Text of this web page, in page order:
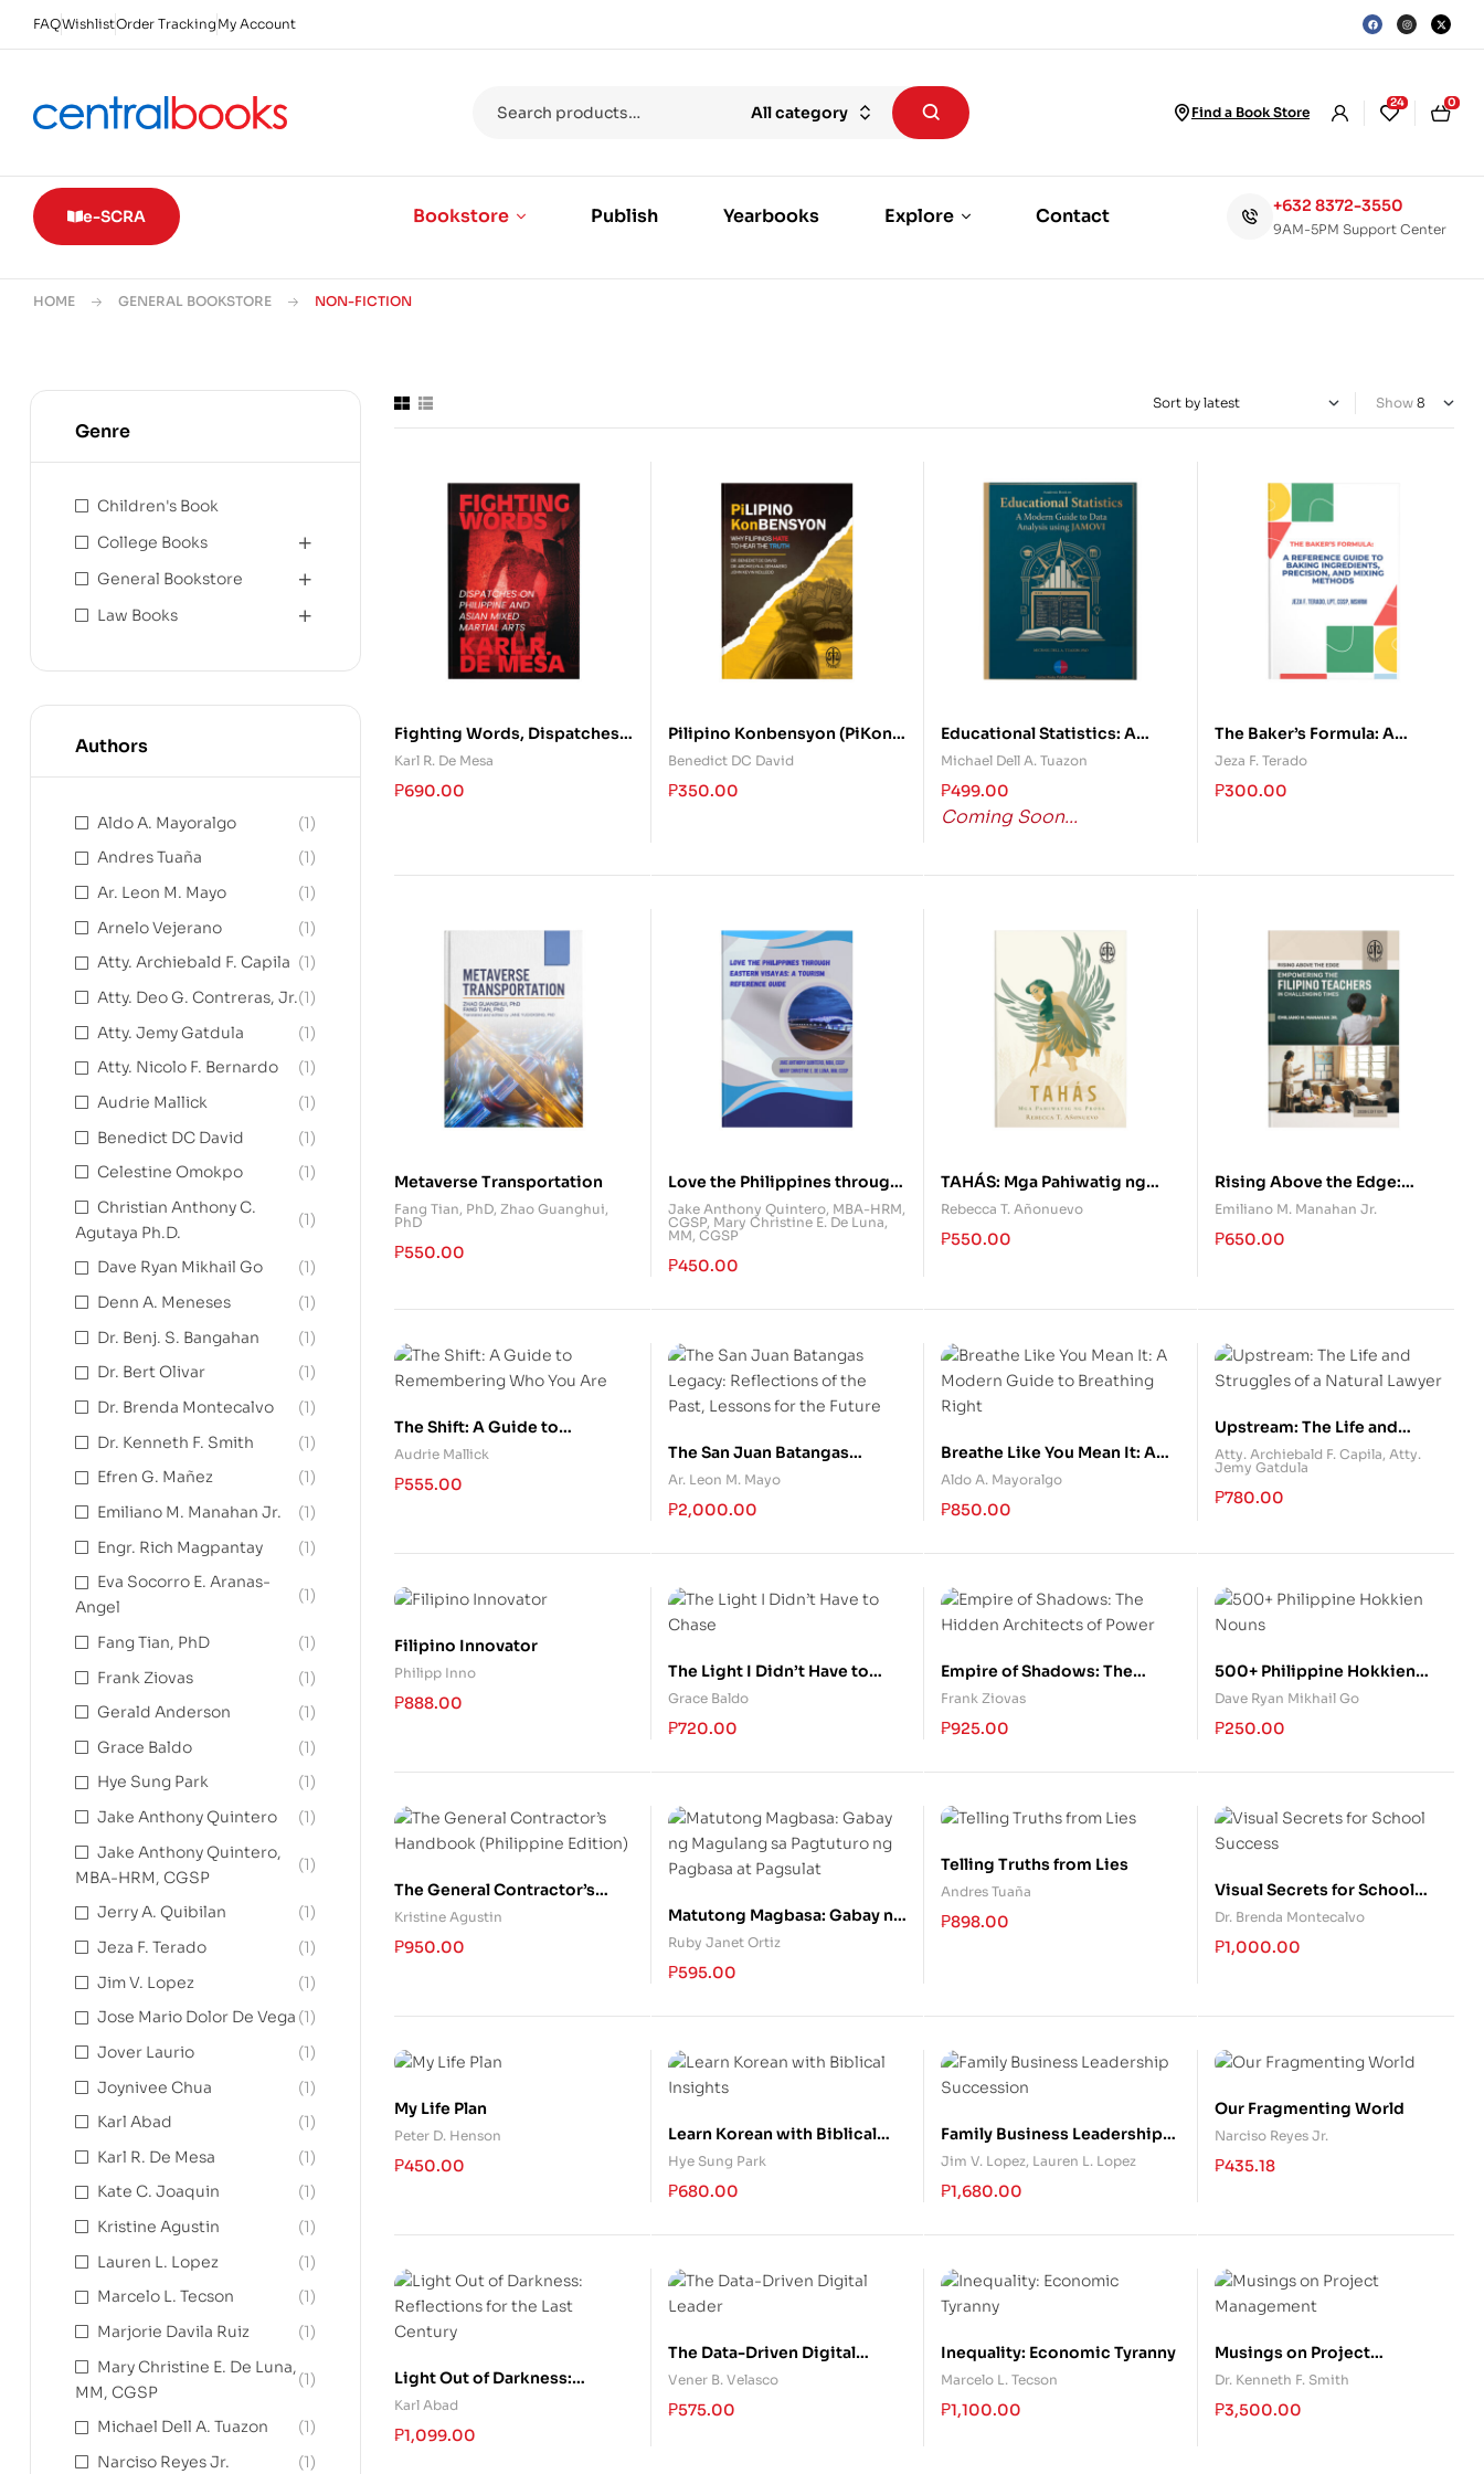
FAQWishlistOrder Tracking My Account
All category Find a Book Store
24 0
e-SCRA Bookstore Publish Yearbooks Explore Contact +632 8372-3550
9AM-5PM Support Center
HOME GENERAL BOOKSTORE NON-FICTION
Show
Fighting Words, Dispatches
on Philippine and Asian
Mixed Martial Arts
Karl R. De Mesa
₱690.00
Pilipino Konbensyon (PiKon):
Why Filipinos Hate to Hear
the Truth
Benedict DC David
₱350.00
Educational Statistics: A
Modern Guide to Data
Analysis using JAMOVI
Michael Dell A. Tuazon
₱499.00
Coming Soon...
The Baker’s Formula: A
Reference Guide to Baking
Ingredients, Precision, and
Mixing Methods
Jeza F. Terado
₱300.00
Metaverse Transportation
Fang Tian, PhD, Zhao Guanghui,
PhD
₱550.00
Love the Philippines through
Eastern Visayas: A Tourism
Reference Guide
Jake Anthony Quintero, MBA-HRM,
CGSP, Mary Christine E. De Luna,
MM, CGSP
₱450.00
TAHÁS: Mga Pahiwatig ng
Prosa
Rebecca T. Añonuevo
₱550.00
Rising Above the Edge:
Empowering the Filipino
Teachers in Challenging
Times
Emiliano M. Manahan Jr.
₱650.00
The Shift: A Guide to
Remembering Who You Are
Audrie Mallick
₱555.00
The San Juan Batangas
Legacy: Reflections of the
Past, Lessons for the Future
Ar. Leon M. Mayo
₱2,000.00
Breathe Like You Mean It: A
Modern Guide to Breathing
Right
Aldo A. Mayoralgo
₱850.00
Upstream: The Life and
Struggles of a Natural Lawyer
Atty. Archiebald F. Capila, Atty.
Jemy Gatdula
₱780.00
Filipino Innovator
Philipp Inno
₱888.00
The Light I Didn’t Have to
Chase
Grace Baldo
₱720.00
Empire of Shadows: The
Hidden Architects of Power
Frank Ziovas
₱925.00
500+ Philippine Hokkien
Nouns
Dave Ryan Mikhail Go
₱250.00
The General Contractor’s
Handbook (Philippine
Edition)
Kristine Agustin
₱950.00
Matutong Magbasa: Gabay ng
Magulang sa Pagtuturo ng
Pagbasa at Pagsulat
Ruby Janet Ortiz
₱595.00
Telling Truths from Lies
Andres Tuaña
₱898.00
Visual Secrets for School
Success
Dr. Brenda Montecalvo
₱1,000.00
My Life Plan
Peter D. Henson
₱450.00
Learn Korean with Biblical
Insights
Hye Sung Park
₱680.00
Family Business Leadership
Succession
Jim V. Lopez, Lauren L. Lopez
₱1,680.00
Our Fragmenting World
Narciso Reyes Jr.
₱435.18
Light Out of Darkness:
Reflections for the Last
Century
Karl Abad
₱1,099.00
The Data-Driven Digital
Leader
Vener B. Velasco
₱575.00
Inequality: Economic Tyranny
Marcelo L. Tecson
₱1,100.00
Musings on Project
Management
Dr. Kenneth F. Smith
₱3,500.00
Genre
Children's Book
College Books
General Bookstore
Law Books
Authors
Aldo A. Mayoralgo
(1)
Andres Tuaña
(1)
Ar. Leon M. Mayo
(1)
Arnelo Vejerano
(1)
Atty. Archiebald F. Capila (1)
Atty. Deo G. Contreras, Jr.(1)
Atty. Jemy Gatdula
(1)
Atty. Nicolo F. Bernardo
(1)
Audrie Mallick
(1)
Benedict DC David
(1)
Celestine Omokpo
(1)
Christian Anthony C.
Agutaya Ph.D.
(1)
Dave Ryan Mikhail Go
(1)
Denn A. Meneses
(1)
Dr. Benj. S. Bangahan
(1)
Dr. Bert Olivar
(1)
Dr. Brenda Montecalvo
(1)
Dr. Kenneth F. Smith
(1)
Efren G. Mañez
(1)
Emiliano M. Manahan Jr.
(1)
Engr. Rich Magpantay
(1)
Eva Socorro E. Aranas-
Angel
(1)
Fang Tian, PhD
(1)
Frank Ziovas
(1)
Gerald Anderson
(1)
Grace Baldo
(1)
Hye Sung Park
(1)
Jake Anthony Quintero
(1)
Jake Anthony Quintero,
MBA-HRM, CGSP
(1)
Jerry A. Quibilan
(1)
Jeza F. Terado
(1)
Jim V. Lopez
(1)
Jose Mario Dolor De Vega (1)
Jover Laurio
(1)
Joynivee Chua
(1)
Karl Abad
(1)
Karl R. De Mesa
(1)
Kate C. Joaquin
(1)
Kristine Agustin
(1)
Lauren L. Lopez
(1)
Marcelo L. Tecson
(1)
Marjorie Davila Ruiz
(1)
Mary Christine E. De Luna,
MM, CGSP
(1)
Michael Dell A. Tuazon
(1)
Narciso Reyes Jr.
(1)